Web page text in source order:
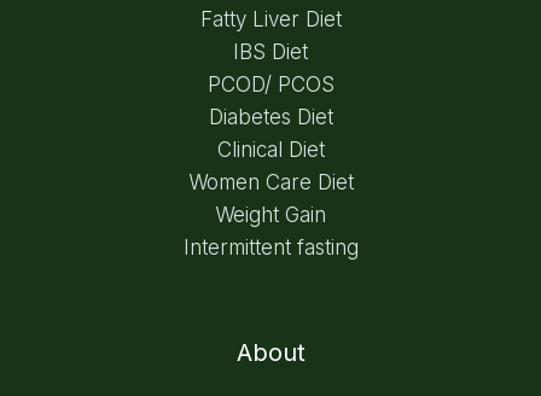
Fatty Liver Diet
IBS Diet
PCOD/ PCOS
Diabetes Diet
Clinical Diet
Women Care Diet
Weight Gain
Intermittent fasting
About